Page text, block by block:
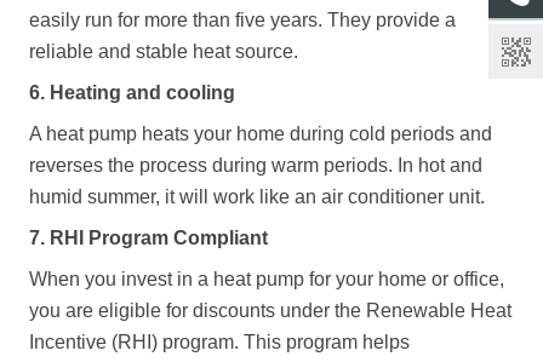
easily run for more than five years. They provide a
reliable and stable heat source.
6. Heating and cooling
A heat pump heats your home during cold periods and
reverses the process during warm periods. In hot and
humid summer, it will work like an air conditioner unit.
7. RHI Program Compliant
When you invest in a heat pump for your home or office,
you are eligible for discounts under the Renewable Heat
Incentive (RHI) program. This program helps